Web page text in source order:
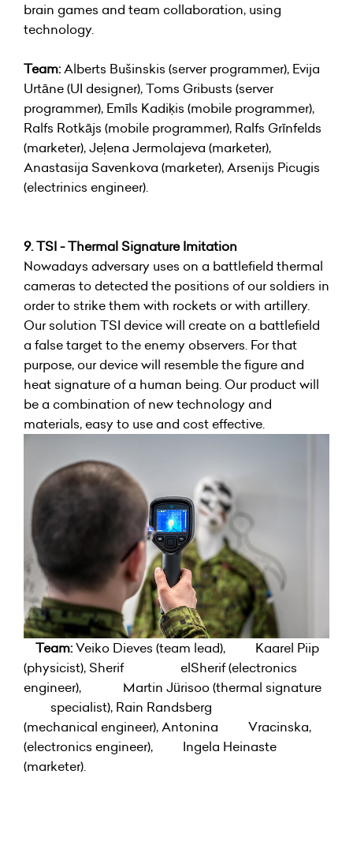
brain games and team collaboration, using
technology.
Team:Alberts Bušinskis (server programmer), Evija
Urtāne (UI designer), Toms Gribusts (server
programmer), Emīls Kadiķis (mobile programmer),
Ralfs Rotkājs (mobile programmer), Ralfs Grīnfelds
(marketer), Jeļena Jermolajeva (marketer),
Anastasija Savenkova (marketer), Arsenijs Picugis
(electrinics engineer).
9. TSI - Thermal Signature Imitation
Nowadays adversary uses on a battlefield thermal
cameras to detected the positions of our soldiers in
order to strike them with rockets or with artillery.
Our solution TSI device will create on a battlefield
a false target to the enemy observers. For that
purpose, our device will resemble the figure and
heat signature of a human being. Our product will
be a combination of new technology and
materials, easy to use and cost effective.
Team:Veiko Dieves (team lead), Kaarel Piip
(physicist), Sherif elSherif (electronics
engineer), Martin Jürisoo (thermal signature
specialist), Rain Randsberg
(mechanical engineer), Antonina Vracinska,
(electronics engineer), Ingela Heinaste
(marketer).